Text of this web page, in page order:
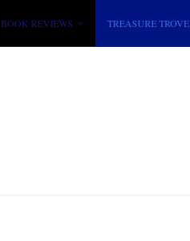
BOOK REVIEWS TREASURE TROVE